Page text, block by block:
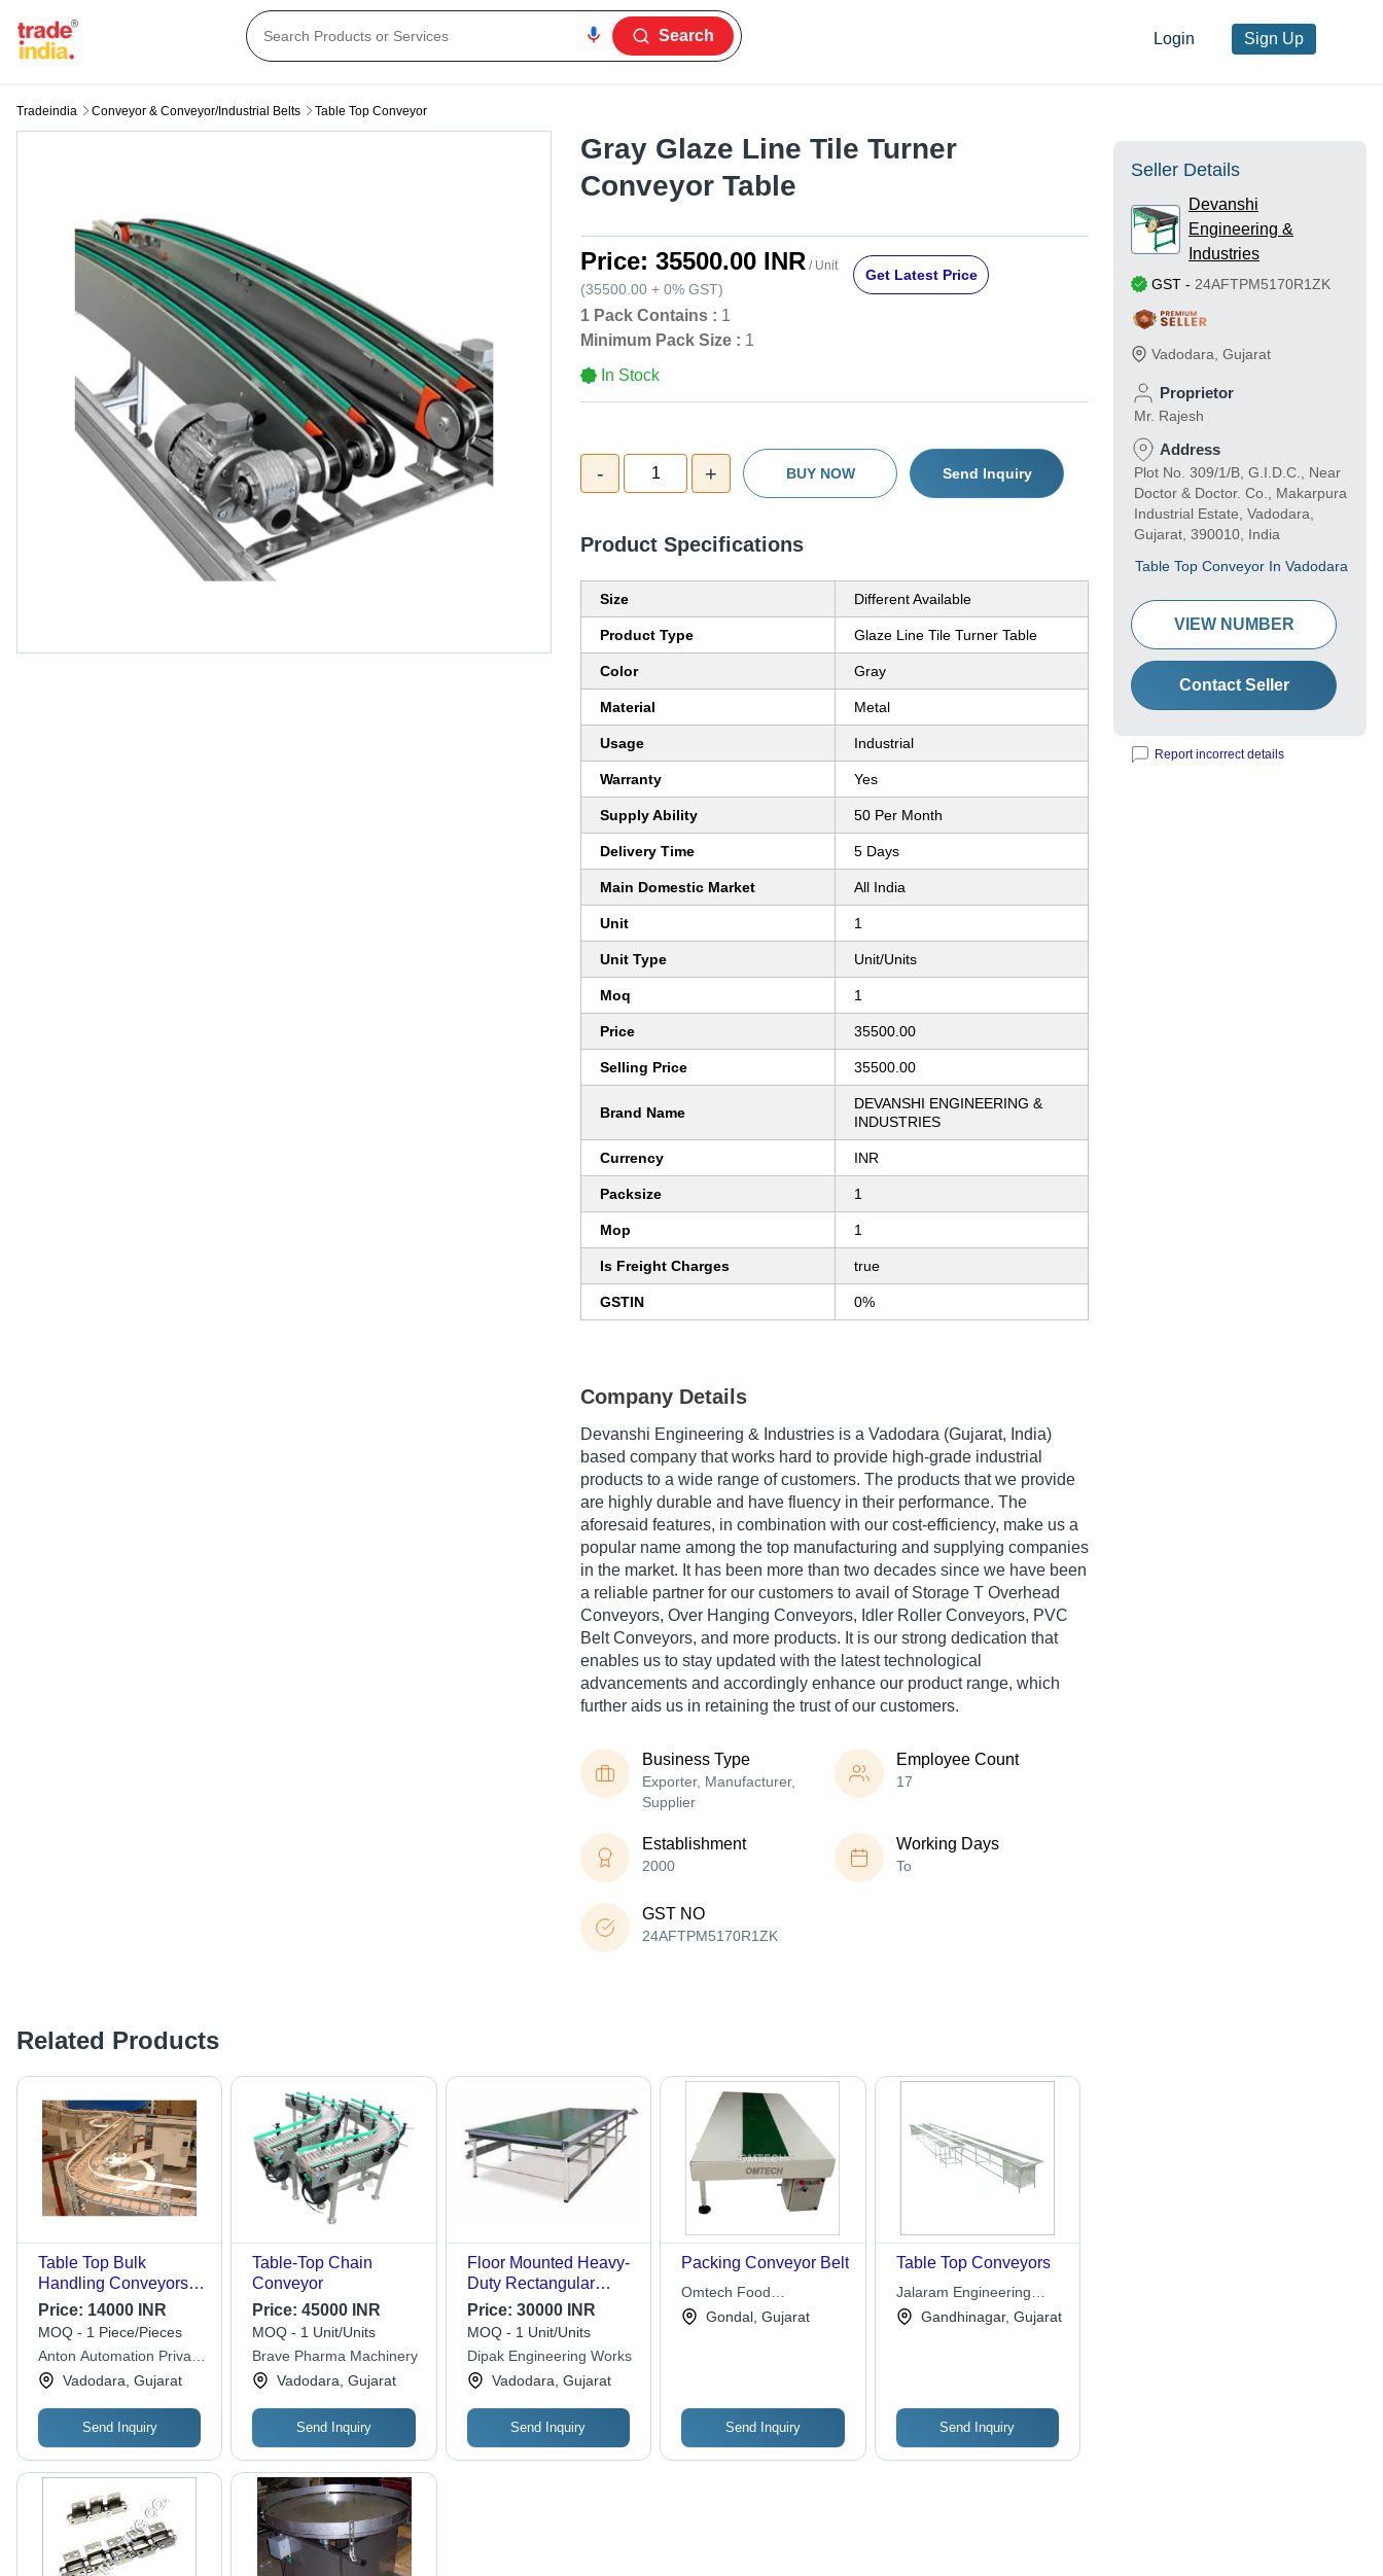
Search Login Sign Up
Tradeindia Conveyor & Conveyor/industrial Belts Table Top Conveyor
Gray Glaze Line Tile Turner
Conveyor Table
Price: 35500.00 INR / Unit
(35500.00 + 0% GST)
Get Latest Price
1 Pack Contains : 1
Minimum Pack Size : 1
In Stock
- 1 + BUY NOW Send Inquiry
Product Specifications
Size Different Available
Product Type Glaze Line Tile Turner Table
Color Gray
Material Metal
Usage Industrial
Warranty Yes
Supply Ability 50 Per Month
Delivery Time 5 Days
Main Domestic Market All India
Unit 1
Unit Type Unit/Units
Moq 1
Price 35500.00
Selling Price 35500.00
Brand Name
DEVANSHI ENGINEERING &
INDUSTRIES
Currency INR
Packsize 1
Mop 1
Is Freight Charges true
GSTIN 0%
Company Details
Devanshi Engineering & Industries is a Vadodara (Gujarat, India)
based company that works hard to provide high-grade industrial
products to a wide range of customers. The products that we provide
are highly durable and have fluency in their performance. The
aforesaid features, in combination with our cost-efficiency, make us a
popular name among the top manufacturing and supplying companies
in the market. It has been more than two decades since we have been
a reliable partner for our customers to avail of Storage T Overhead
Conveyors, Over Hanging Conveyors, Idler Roller Conveyors, PVC
Belt Conveyors, and more products. It is our strong dedication that
enables us to stay updated with the latest technological
advancements and accordingly enhance our product range, which
further aids us in retaining the trust of our customers.
Business Type
Exporter, Manufacturer,
Supplier
Employee Count
17
Establishment
2000
Working Days
To
GST NO
24AFTPM5170R1ZK
Related Products
Table Top Bulk
Handling Conveyors -
Length: 20-40
Millimeter (Mm)
Price: 14000 INR
MOQ - 1 Piece/Pieces
Anton Automation Private
LimitedVadodara, Gujarat
Send Inquiry
Table-Top Chain
Conveyor
Price:45000 INR
MOQ - 1 Unit/Units
Brave Pharma Machinery
Vadodara, Gujarat
Send Inquiry
Floor Mounted Heavy-
Duty Rectangular
Electrical Table Top
Conveyor For
Industrial
Price: 30000 INR
MOQ - 1 Unit/Units
Dipak Engineering Works
Vadodara, Gujarat
Send Inquiry
Packing Conveyor Belt
Omtech Food
Engineering
Gondal, Gujarat
Send Inquiry
Table Top Conveyors
Jalaram Engineering
Company
Gandhinagar, Gujarat
Send Inquiry
Seller Details
Devanshi
Engineering &
Industries
GST - 24AFTPM5170R1ZK
Vadodara Gujarat
Proprietor
Mr. Rajesh
Address
Plot No. 309/1/B, G.I.D.C., Near
Doctor & Doctor. Co., Makarpura
Industrial Estate, Vadodara,
Gujarat, 390010, India
Table Top Conveyor In Vadodara
VIEW NUMBER
Contact Seller
Report incorrect details